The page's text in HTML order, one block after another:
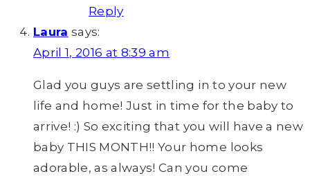
Reply
Laura says:
April 1, 2016 at 8:39 am
Glad you guys are settling in to your new
life and home! Just in time for the baby to
arrive! :) So exciting that you will have a new
baby THIS MONTH!! Your home looks
adorable, as always! Can you come